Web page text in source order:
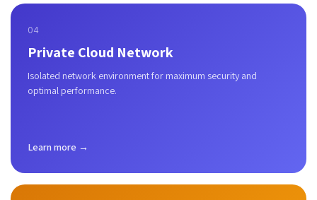
04
Private Cloud Network
Isolated network environment for maximum security and
optimal performance.
Learn more →